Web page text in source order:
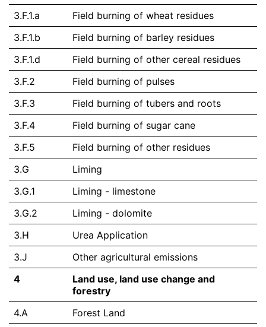
3.F.1.a
Field burning of wheat residues
3.F.1.b
Field burning of barley residues
3.F.1.d
Field burning of other cereal residues
3.F.2
Field burning of pulses
3.F.3
Field burning of tubers and roots
3.F.4
Field burning of sugar cane
3.F.5
Field burning of other residues
3.G
Liming
3.G.1
Liming - limestone
3.G.2
Liming - dolomite
3.H
Urea Application
3.J
Other agricultural emissions
4
Land use, land use change and
forestry
4.A
Forest Land